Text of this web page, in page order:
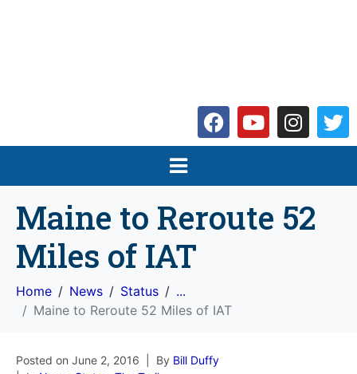
Maine to Reroute 52
Miles of IAT
Home News Status
...
Maine to Reroute 52 Miles of IAT
Posted on June 2, 2016 By Bill Duffy